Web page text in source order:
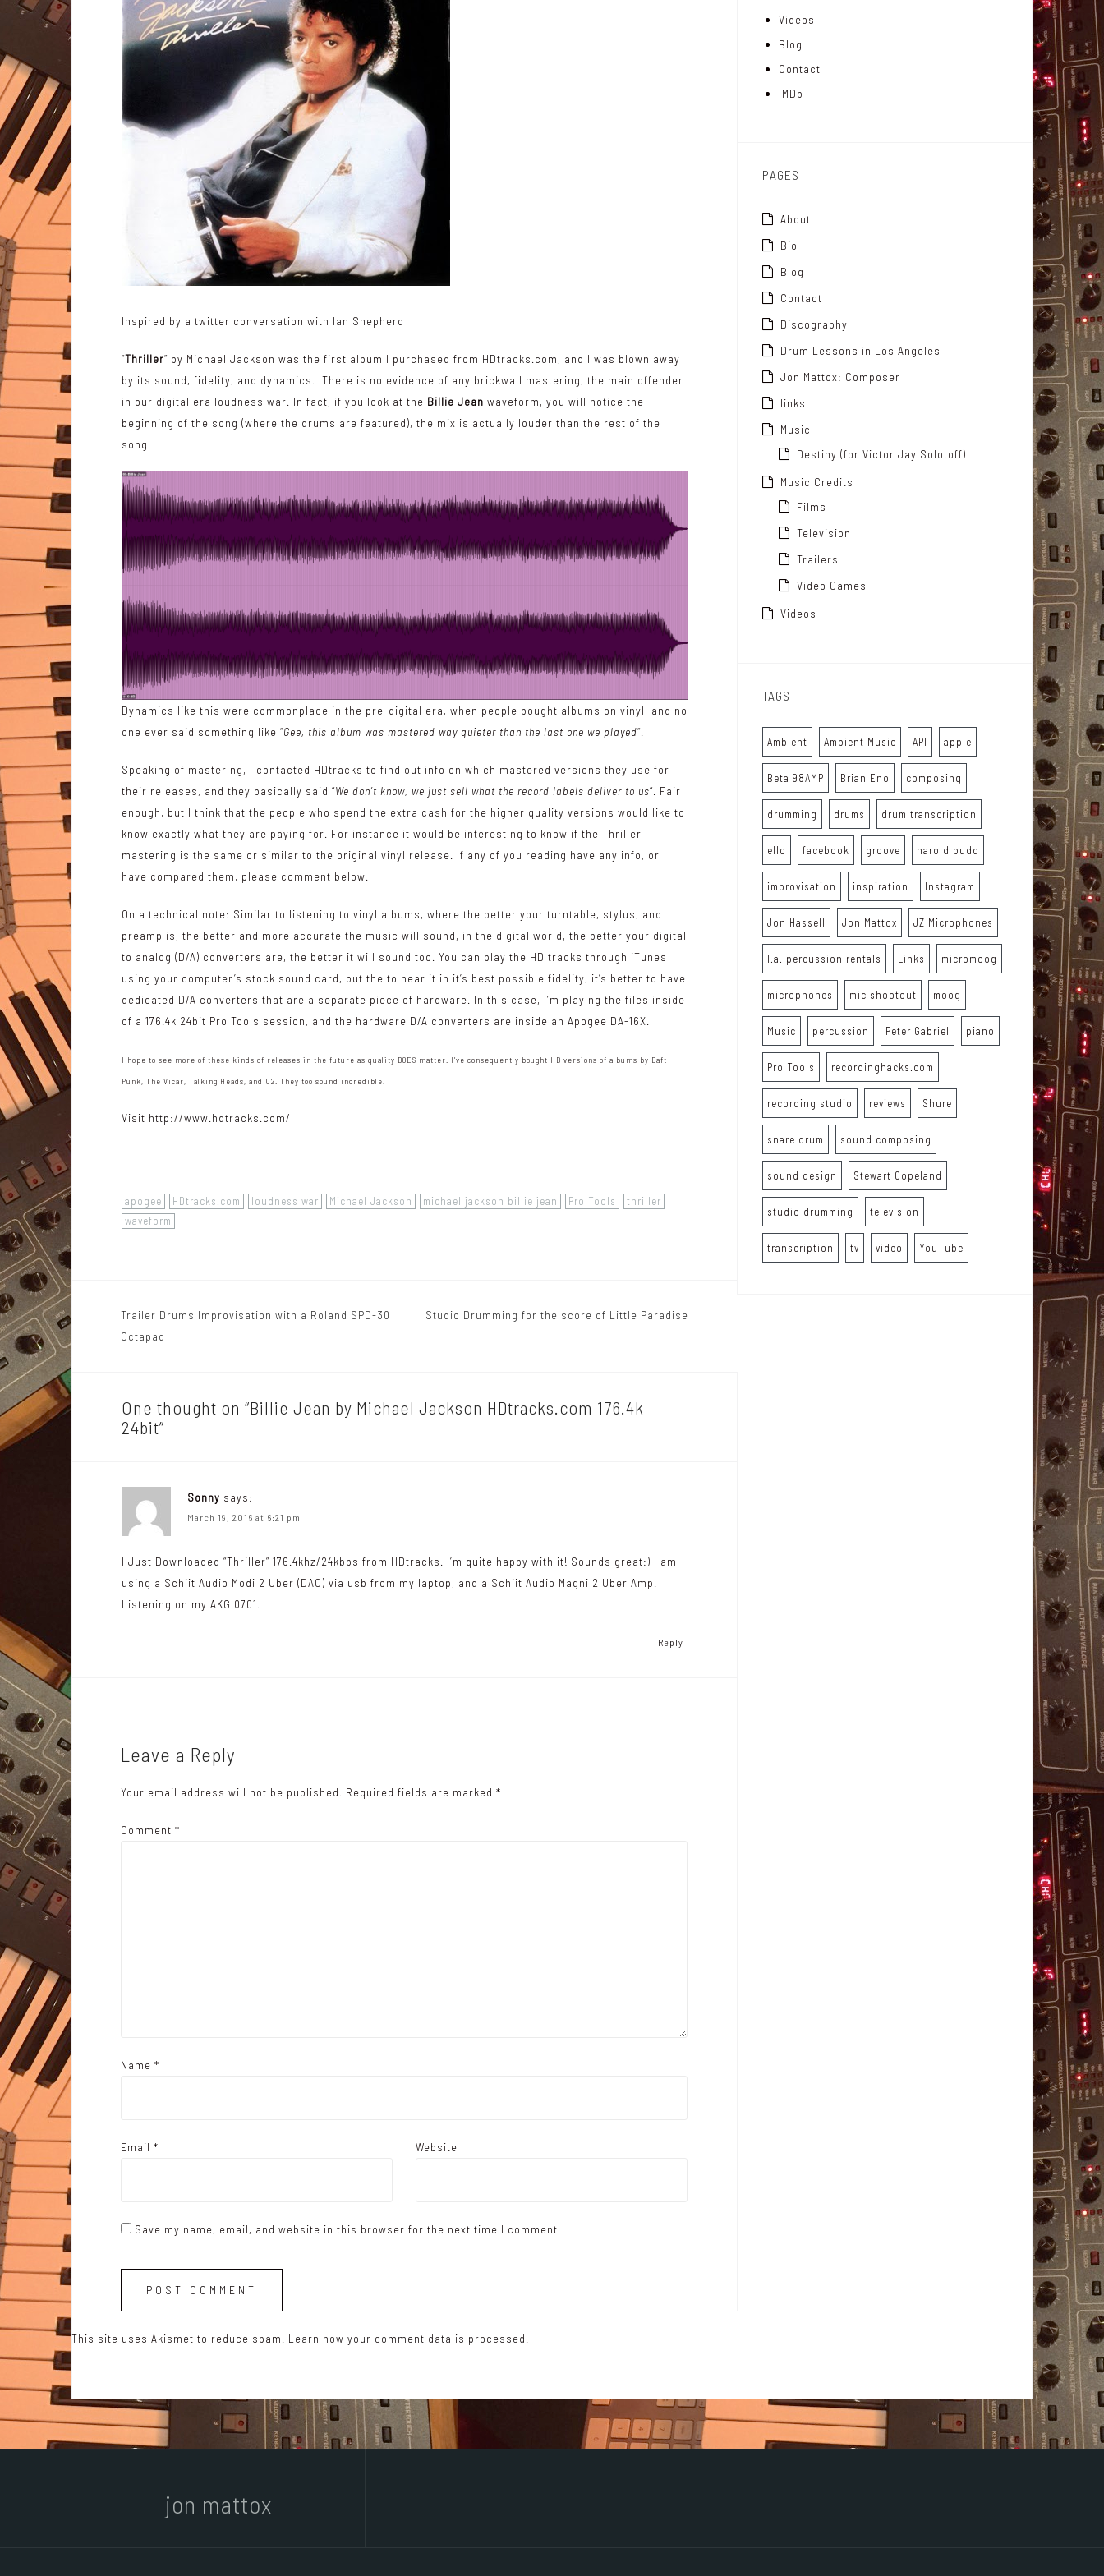
Inspired by a twitter conversation with Ian Shepherd
“Thriller” by Michael Jackson was the first album I purchased from HDtracks.com, and I was blown away
by its sound, fidelity, and dynamics. There is no evidence of any brickwall mastering, the main offender
in our digital era loudness war . In fact, if you look at the Billie Jean waveform, you will notice the
beginning of the song (where the drums are featured), the mix is actually louder than the rest of the
song.
Dynamics like this were commonplace in the pre-digital era, when people bought albums on vinyl, and no
one ever said something like “Gee, this album was mastered way quieter than the last one we played“.
Speaking of mastering, I contacted HDtracks to find out info on which mastered versions they use for
their releases, and they basically said “We don’t know, we just sell what the record labels deliver to us“. Fair
enough, but I think that the people who spend the extra cash for the higher quality versions would like to
know exactly what they are paying for. For instance it would be interesting to know if the Thriller
mastering is the same or similar to the original vinyl release. If any of you reading have any info, or
have compared them, please comment below.
On a technical note: Similar to listening to vinyl albums, where the better your turntable, stylus, and
preamp is, the better and more accurate the music will sound, in the digital world, the better your digital
to analog (D/A) converters are, the better it will sound too. You can play the HD tracks through iTunes
using your computer’s stock sound card, but the to hear it in it’s best possible fidelity, it’s better to have
dedicated D/A converters that are a separate piece of hardware. In this case, I’m playing the files inside
of a 176.4k 24bit Pro Tools session, and the hardware D/A converters are inside an Apogee DA-16X.
I hope to see more of these kinds of releases in the future as quality DOES matter. I’ve consequently bought HD versions of albums by Daft
Punk, The Vicar, Talking Heads, and U2. They too sound incredible.
Visit http://www.hdtracks.com/
apogee HDtracks.com loudness war Michael Jackson michael jackson billie jean Pro Tools
thriller
waveform
P
t
n
v
g
a
t
Trailer Drums Improvisation with a Roland SPD-30
Octapad
Studio Drumming for the score of Little Paradise
One thought on “Billie Jean by Michael Jackson HDtracks.com 176.4k
24bit”
Sonny says:
March 19, 2016 at 6:21 pm
I Just Downloaded “Thriller” 176.4khz/24kbps from HDtracks. I’m quite happy with it! Sounds great:) I am
using a Schiit Audio Modi 2 Uber (DAC) via usb from my laptop, and a Schiit Audio Magni 2 Uber Amp.
Listening on my AKG Q701.
Reply
Leave a Reply
Your email address will not be published. Required fields are marked *
Comment *
Name *
Email * Website
Save my name, email, and website in this browser for the next time I comment.
This site uses Akismet to reduce spam. Learn how your comment data is processed.
a
t
Videos
Blog
Contact
IMDb
PAGES
About
Bio
Blog
Contact
Discography
Drum Lessons in Los Angeles
Jon Mattox: Composer
links
Music
Destiny (for Victor Jay Solotoff)
Music Credits
Films
Television
Trailers
Video Games
Videos
TAGS
Ambient Ambient Music API apple
Beta 98AMP Brian Eno composing
drumming drums drum transcription
ello facebook groove harold budd
improvisation inspiration Instagram
Jon Hassell Jon Mattox JZ Microphones
l.a. percussion rentals Links micromoog
microphones mic shootout moog
Music percussion Peter Gabriel piano
Pro Tools recordinghacks.com
recording studio reviews Shure
snare drum sound composing
sound design Stewart Copeland
studio drumming television
transcription tv video YouTube
jon mattox